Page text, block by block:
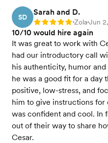
SD
Sarah and D.
Rating: 5 •Zola•Jun
10/10 would hire again
It was great to work with
had our introductory call
his authenticity, humor
he was a good fit for a day
positive, low-stress, and
him to give instructions for
was confident and cool. In
out of their way to share
Cesar.